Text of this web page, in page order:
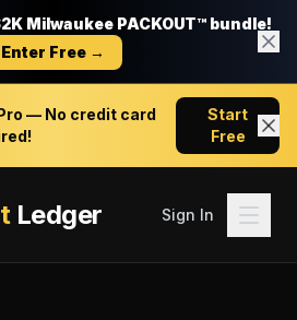
Milwaukee PACKOUT™ bundle!
Enter Free →
— No credit card
Start
Free
Ledger Sign In